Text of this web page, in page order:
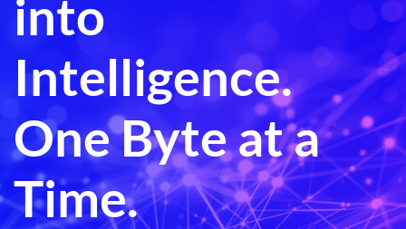
into
Intelligence.
One Byte at a
Time.